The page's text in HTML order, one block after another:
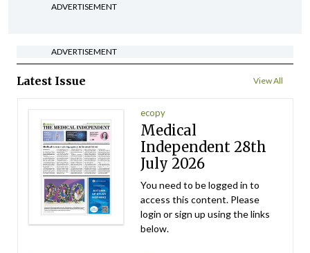
ADVERTISEMENT
ADVERTISEMENT
Latest Issue View All
ecopy
Medical
Independent 28th
July 2026
You need to be logged in to
access this content. Please
login or sign up using the links
below.